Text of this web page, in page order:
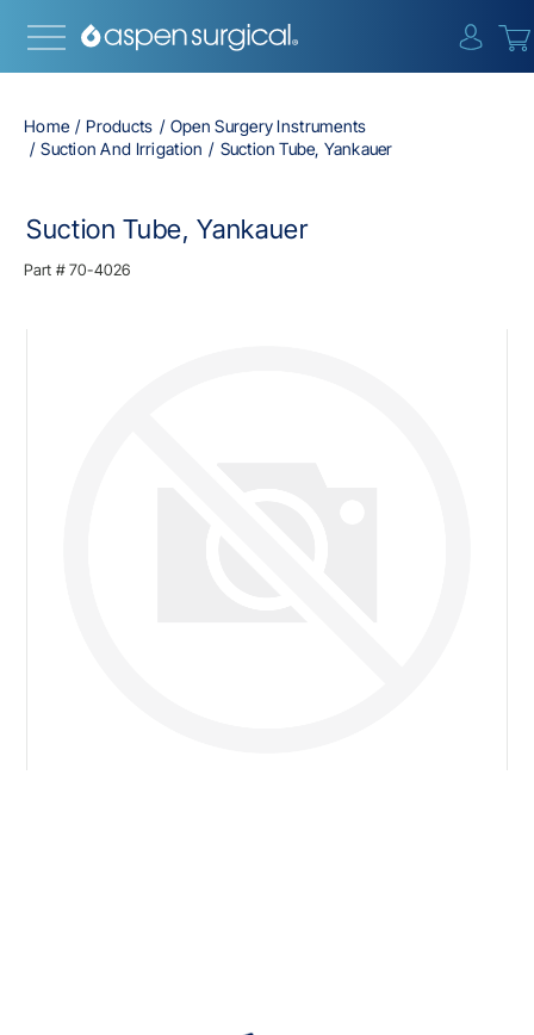
Home Products
Open Surgery Instruments
Suction And Irrigation
Suction Tube, Yankauer
Suction Tube, Yankauer
Part #70-4026